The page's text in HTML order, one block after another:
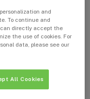
with the
underneath the
restoration is built.
and
To continue and
directly accept the
the use of cookies. For
data, please see our
All Cookies